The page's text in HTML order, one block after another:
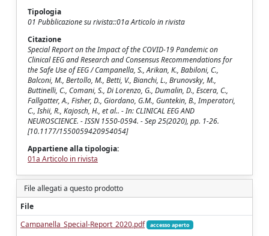
Tipologia
01 Pubblicazione su rivista::01a Articolo in rivista
Citazione
Special Report on the Impact of the COVID-19 Pandemic on
Clinical EEG and Research and Consensus Recommendations for
the Safe Use of EEG / Campanella, S., Arikan, K., Babiloni, C.,
Balconi, M., Bertollo, M., Betti, V., Bianchi, L., Brunovsky, M.,
Buttinelli, C., Comani, S., Di Lorenzo, G., Dumalin, D., Escera, C.,
Fallgatter, A., Fisher, D., Giordano, G.M., Guntekin, B., Imperatori,
C., Ishii, R., Kajosch, H., et al.. - In: CLINICAL EEG AND
NEUROSCIENCE. - ISSN 1550-0594. - Sep 25(2020), pp. 1-26.
[10.1177/1550059420954054]
Appartiene alla tipologia:
01a Articolo in rivista
File allegati a questo prodotto
File
Campanella_Special-Report_2020.pdf
accesso aperto